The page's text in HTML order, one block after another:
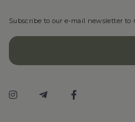
Subscribe to our e-mail newsletter to